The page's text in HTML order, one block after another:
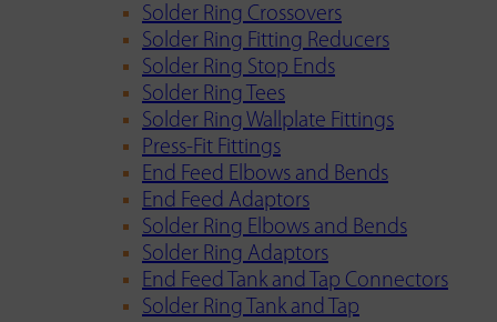
Solder Ring Crossovers
Solder Ring Fitting Reducers
Solder Ring Stop Ends
Solder Ring Tees
Solder Ring Wallplate Fittings
Press-Fit Fittings
End Feed Elbows and Bends
End Feed Adaptors
Solder Ring Elbows and Bends
Solder Ring Adaptors
End Feed Tank and Tap Connectors
Solder Ring Tank and Tap